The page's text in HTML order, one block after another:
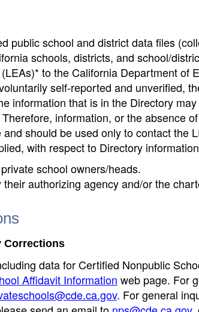
public school and district data files
schools, districts, and school/
to the California Department of
self-reported and unverified,
information that is in the Directory
information, or the absence
should be used only to contact the
with respect to Directory
school owners/heads.
authorizing agency and/or the
Corrections
data for Certified Nonpublic
Affidavit Information web page. For
. For general